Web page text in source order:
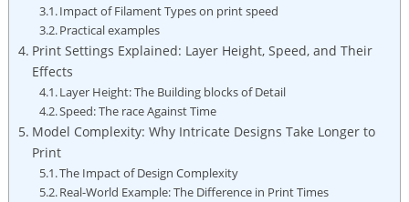
Impact​ of⁣ Filament Types on print speed
Practical⁣ examples
Print Settings Explained:⁣ Layer Height, Speed, and Their
‌Effects
Layer Height:​ The Building blocks‌ of Detail
Speed: ‌The race Against Time
Model Complexity: Why​ Intricate Designs Take ​Longer to
Print
The Impact​ of Design Complexity
Real-World Example: The Difference in Print Times